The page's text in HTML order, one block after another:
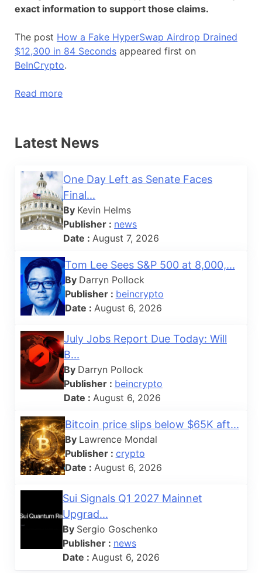
exact information to support those claims.
The post How a Fake HyperSwap Airdrop Drained
$12,300 in 84 Seconds appeared first on
BeInCrypto.
Read more
Latest News
One Day Left as Senate Faces
Final...
By Kevin Helms
Publisher : news
Date : August 7, 2026
Tom Lee Sees S&P 500 at 8,000,...
By Darryn Pollock
Publisher : beincrypto
Date : August 6, 2026
July Jobs Report Due Today: Will
B...
By Darryn Pollock
Publisher : beincrypto
Date : August 6, 2026
Bitcoin price slips below $65K aft...
By Lawrence Mondal
Publisher : crypto
Date : August 6, 2026
Sui Signals Q1 2027 Mainnet
Upgrad...
By Sergio Goschenko
Publisher : news
Date : August 6, 2026